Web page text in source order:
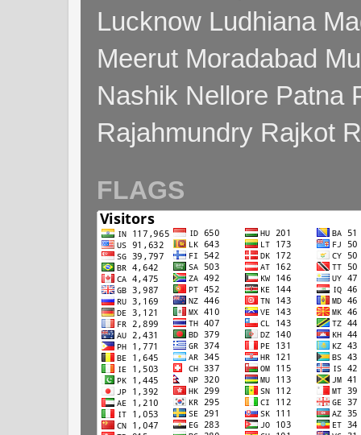
Lucknow Ludhiana
Meerut Moradabad
Nashik Nellore Patna
Rajahmundry Rajkot
FLAGS